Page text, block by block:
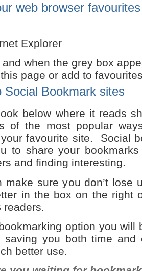
web browser
Explorer
when the grey box
page or add to
Social Bookmark sites
below where it reads
of the most popular
favourite site. Social
to share your
and finding interesting.
make sure you don’t lose
in the box on the right
option you will
saving you both time and
better use.